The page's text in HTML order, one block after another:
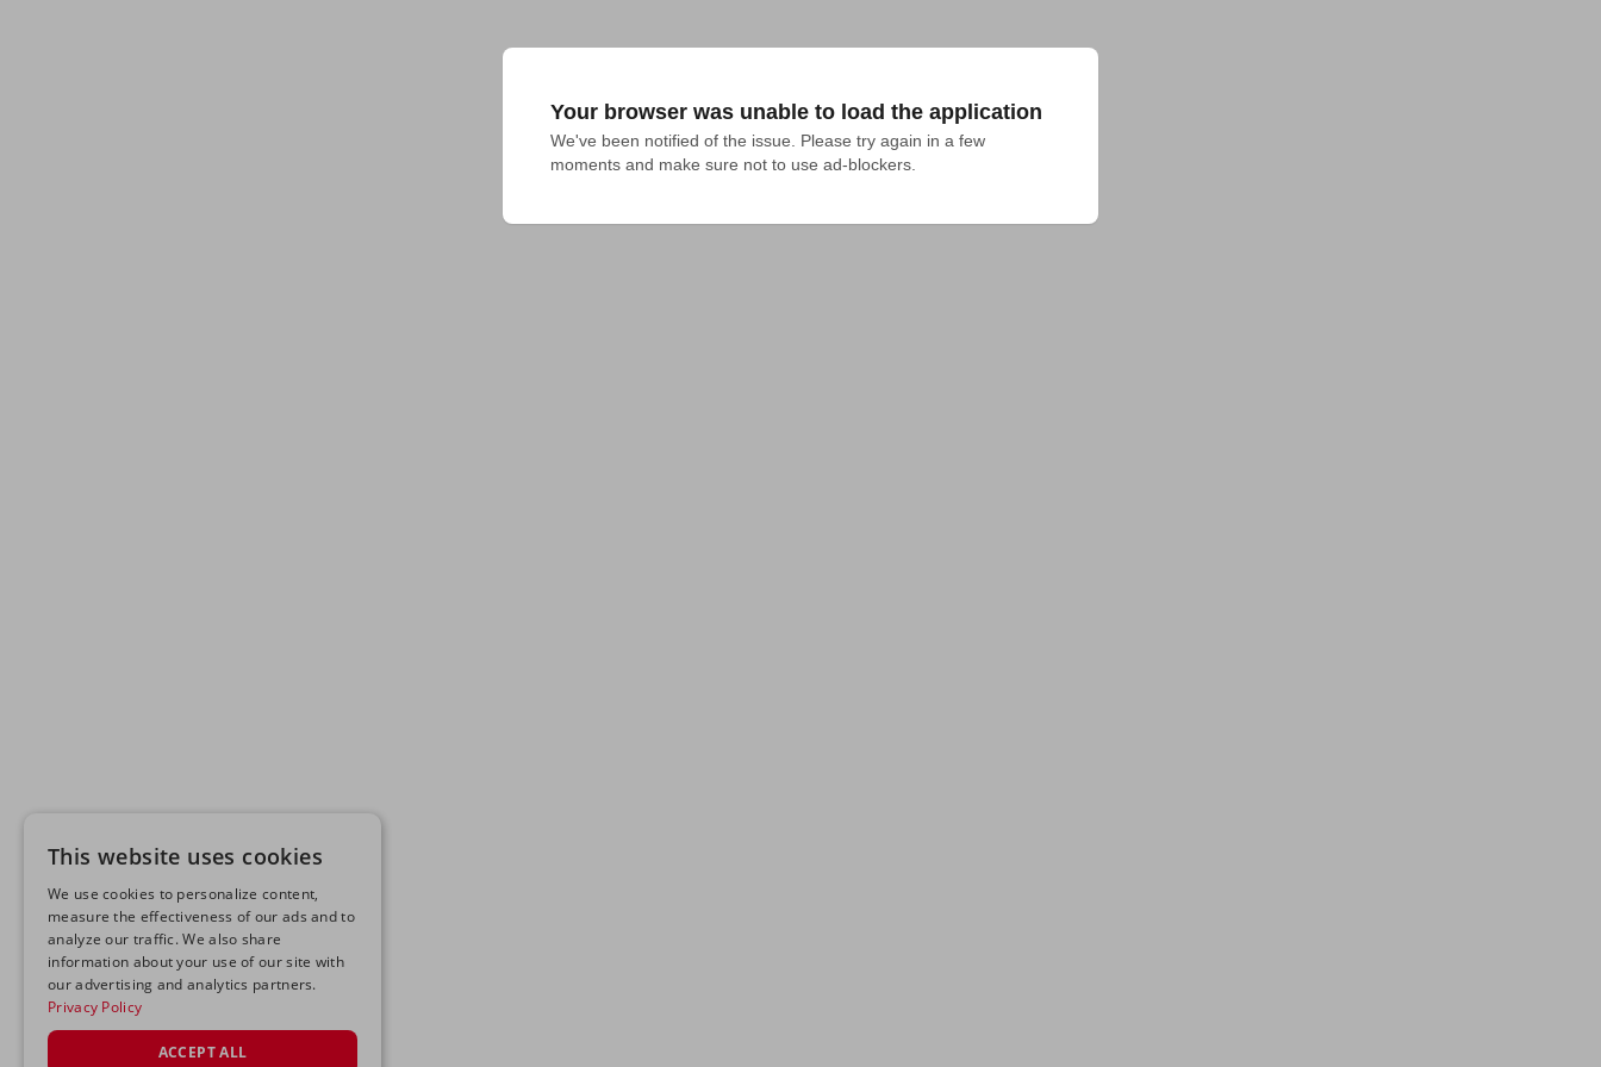
Your browser was unable to load the application
We've been notified of the issue. Please try again in a few
moments and make sure not to use ad-blockers.
This website uses cookies
We use cookies to personalize content,
measure the effectiveness of our ads and to
analyze our traffic. We also share
information about your use of our site with
our advertising and analytics partners.
Privacy Policy
ACCEPT ALL